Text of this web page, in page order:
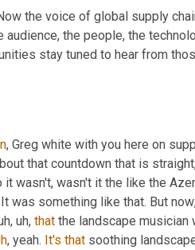
the voice of global supply
the people, the
stay tuned to hear from
, Greg white with you here on
that countdown that is
it wasn't, wasn't it the like the
was something like that. But now
uh, that the landscape musician
, yeah. It's that soothing